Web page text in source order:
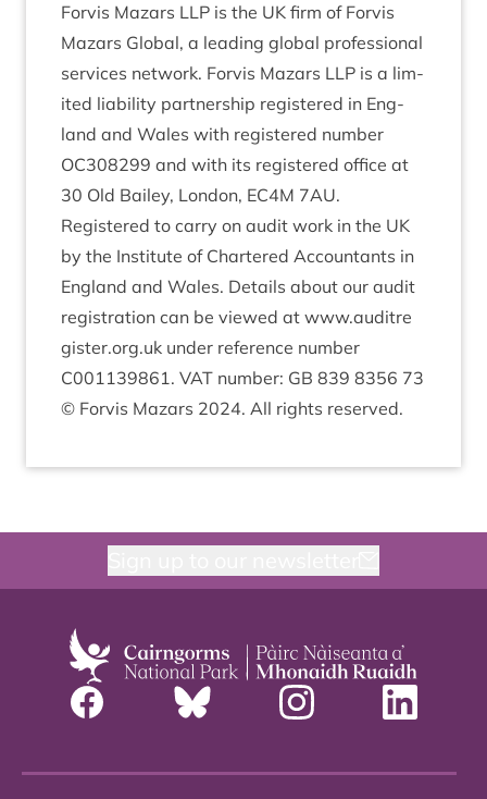
For­vis Maz­ars LLP is the UK firm of For­vis
Maz­ars Glob­al, a lead­ing glob­al pro­fes­sion­al
ser­vices net­work. For­vis Maz­ars LLP is a lim­
ited liab­il­ity part­ner­ship registered in Eng­
land and Wales with registered num­ber
OC308299 and with its registered office at
30 Old Bailey, Lon­don, EC4M 7AU.
Registered to carry on audit work in the UK
by the Insti­tute of Chartered Account­ants in
Eng­land and Wales. Details about our audit
regis­tra­tion can be viewed at www​.auditre​
gister​.org​.uk under ref­er­ence num­ber
C001139861. VAT num­ber: GB 839 8356 73
© For­vis Maz­ars 2024. All rights reserved.